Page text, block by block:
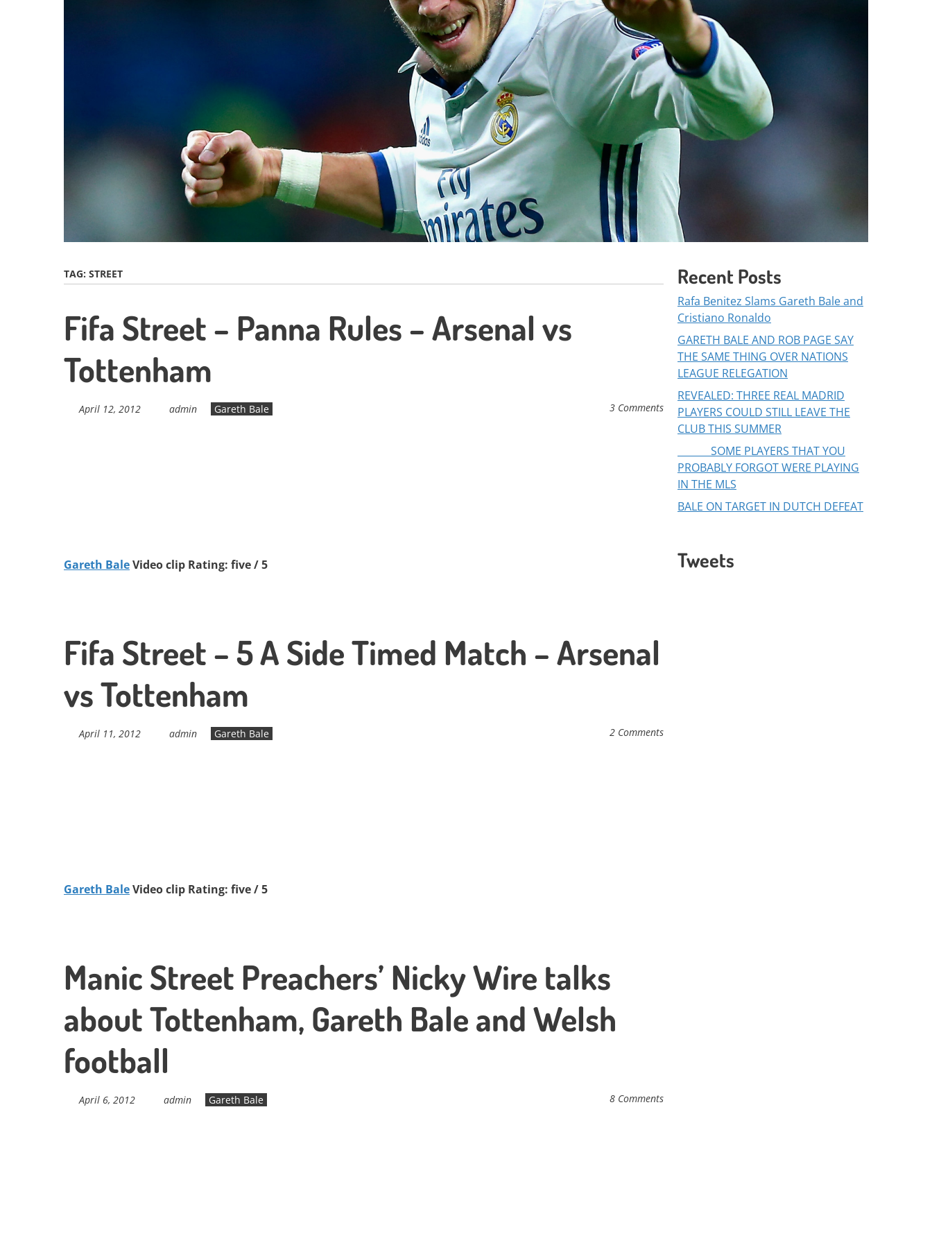
TAG: STREET
Fifa Street – Panna Rules – Arsenal vs
Tottenham
April 12, 2012 admin Gareth Bale 3 Comments
Gareth BaleVideo clip Rating: five / 5
Fifa Street – 5 A Side Timed Match – Arsenal
vs Tottenham
April 11, 2012 admin Gareth Bale 2 Comments
Gareth BaleVideo clip Rating: five / 5
Manic Street Preachers’ Nicky Wire talks
about Tottenham, Gareth Bale and Welsh
football
April 6, 2012 admin Gareth Bale 8 Comments
Recent Posts
Rafa Benitez Slams Gareth Bale and
Cristiano Ronaldo
GARETH BALE AND ROB PAGE SAY
THE SAME THING OVER NATIONS
LEAGUE RELEGATION
REVEALED: THREE REAL MADRID
PLAYERS COULD STILL LEAVE THE
CLUB THIS SUMMER
SOME PLAYERS THAT YOU
PROBABLY FORGOT WERE PLAYING
IN THE MLS
BALE ON TARGET IN DUTCH DEFEAT
Tweets